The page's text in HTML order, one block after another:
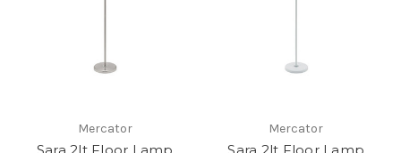
Mercator Mercator